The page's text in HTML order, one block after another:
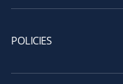
Our Story
AAPL Leadership
POLICIES
Privacy policy